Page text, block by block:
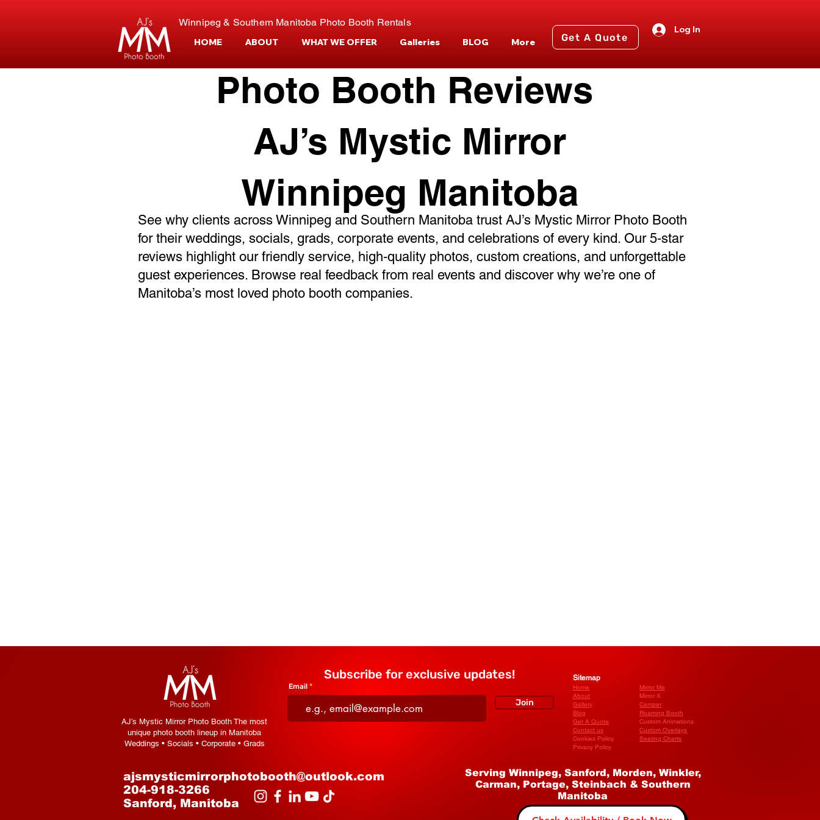
Winnipeg & Southern Manitoba Photo Booth Rentals
HOME ABOUT WHAT WE OFFER Galleries BLOG More Get A Quote
Log In
See why clients across Winnipeg and Southern Manitoba trust AJ’s Mystic Mirror Photo Booth
for their weddings, socials, grads, corporate events, and celebrations of every kind. Our 5‑star
reviews highlight our friendly service, high‑quality photos, custom creations, and unforgettable
guest experiences. Browse real feedback from real events and discover why we’re one of
Manitoba’s most loved photo booth companies.
Photo Booth Reviews
AJ’s Mystic Mirror
Winnipeg Manitoba
ajsmysticmirrorphotobooth@outlook.com
204-918-3266
Sanford, Manitoba
Subscribe for exclusive updates!
Email
Join
AJ’s Mystic Mirror Photo Booth The most
unique photo booth lineup in Manitoba
Weddings • Socials • Corporate • Grads
Sitemap
Home
About
Gallery
Blog
Get A Quote
Contact us
Cookies Policy
Privacy Policy
Mirror Me
Mirror X
Camper
​Roaming Booth
Custom Animations
Custom Overlays
Seating Charts
Serving Winnipeg, Sanford, Morden, Winkler,
Carman, Portage, Steinbach & Southern
Manitoba